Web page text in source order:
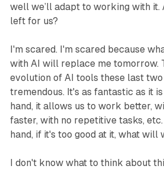
well we’ll adapt to working with it.
left for us?
I'm scared. I'm scared because
with AI will replace me tomorrow.
evolution of AI tools these last
tremendous. It's as fantastic as it
hand, it allows us to work better,
faster, with no repetitive tasks,
hand, if it's too good at it, what will
I don't know what to think about